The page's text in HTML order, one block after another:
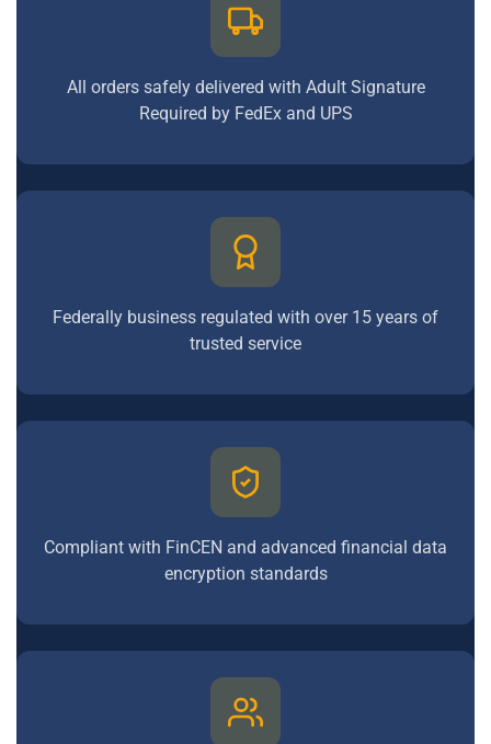
All orders safely delivered with Adult Signature
Required by FedEx and UPS
Federally business regulated with over 15 years of
trusted service
Compliant with FinCEN and advanced financial data
encryption standards